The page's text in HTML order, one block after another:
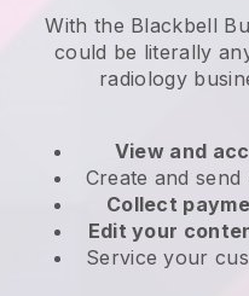
With the Blackbell
could be literally
radiology
View and
Create and send
Collect
Edit your
Service your